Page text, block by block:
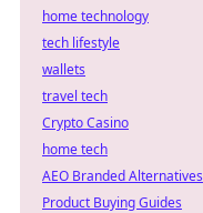
home technology
tech lifestyle
wallets
travel tech
Crypto Casino
home tech
AEO Branded Alternatives
Product Buying Guides